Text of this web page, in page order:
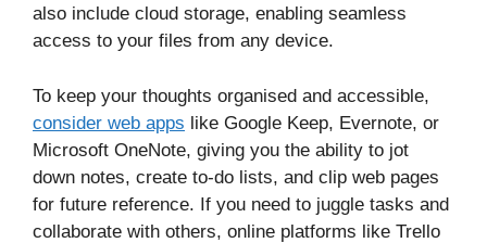
also include cloud storage, enabling seamless
access to your files from any device.
To keep your thoughts organised and accessible,
consider web apps like Google Keep, Evernote, or
Microsoft OneNote, giving you the ability to jot
down notes, create to-do lists, and clip web pages
for future reference. If you need to juggle tasks and
collaborate with others, online platforms like Trello